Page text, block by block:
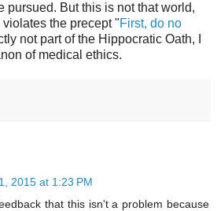
pursued. But this is not that world,
the precept "First, do no
not part of the Hippocratic Oath, I
of medical ethics.
2015 at 1:23 PM
that this isn't a problem because